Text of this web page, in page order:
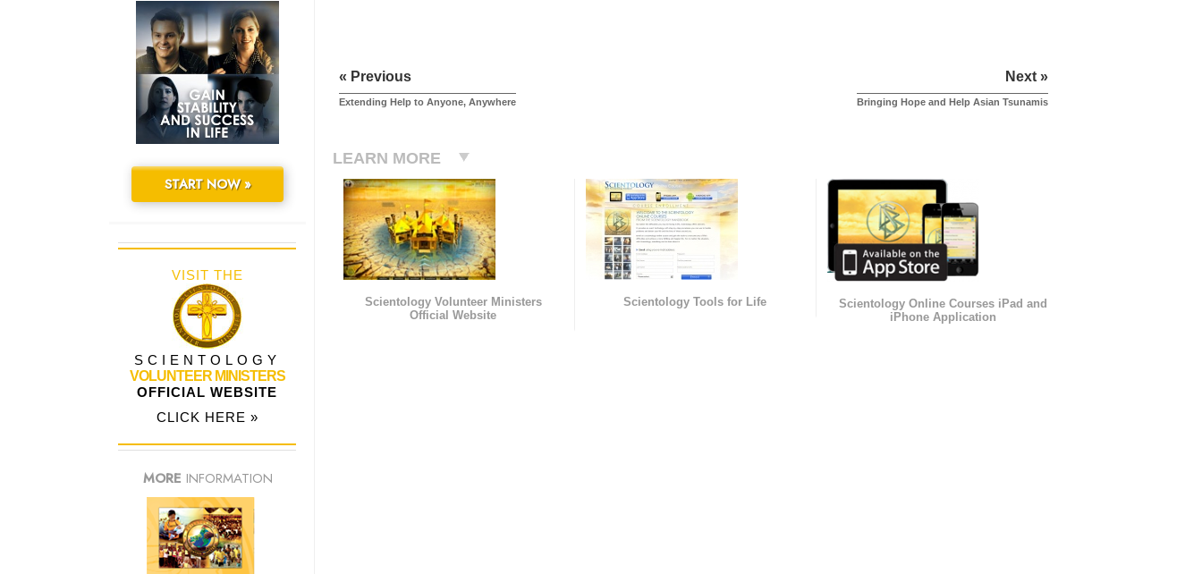
« Previous
Extending Help to Anyone, Anywhere
Next »
Bringing Hope and Help Asian Tsunamis
LEARN MORE
Scientology Volunteer Ministers
Official Website
Scientology Tools for Life
Scientology Online Courses iPad and
iPhone Application
START NOW »
VISIT THE
SCIENTOLOGY
VOLUNTEER MINISTERS
OFFICIAL WEBSITE
CLICK HERE »
MORE INFORMATION